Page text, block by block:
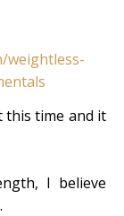
weightless-
this time and it
I believe